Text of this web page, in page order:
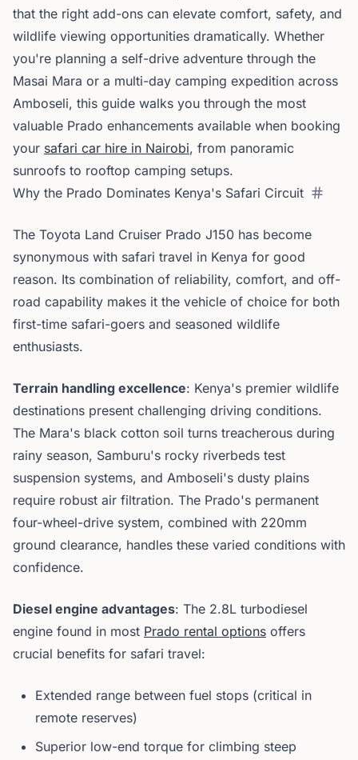
that the right add-ons can elevate comfort, safety, and
wildlife viewing opportunities dramatically. Whether
you're planning a self-drive adventure through the
Masai Mara or a multi-day camping expedition across
Amboseli, this guide walks you through the most
valuable Prado enhancements available when booking
your safari car hire in Nairobi, from panoramic
sunroofs to rooftop camping setups.
Why the Prado Dominates Kenya's Safari Circuit
The Toyota Land Cruiser Prado J150 has become
synonymous with safari travel in Kenya for good
reason. Its combination of reliability, comfort, and off-
road capability makes it the vehicle of choice for both
first-time safari-goers and seasoned wildlife
enthusiasts.
Terrain handling excellence: Kenya's premier wildlife
destinations present challenging driving conditions.
The Mara's black cotton soil turns treacherous during
rainy season, Samburu's rocky riverbeds test
suspension systems, and Amboseli's dusty plains
require robust air filtration. The Prado's permanent
four-wheel-drive system, combined with 220mm
ground clearance, handles these varied conditions with
confidence.
Diesel engine advantages: The 2.8L turbodiesel
engine found in most Prado rental options offers
crucial benefits for safari travel:
Extended range between fuel stops (critical in
remote reserves)
Superior low-end torque for climbing steep